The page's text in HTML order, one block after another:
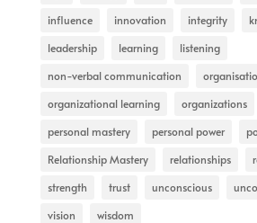
influence
innovation integrity
leadership
learning
listening
non-verbal communication
organizational learning
organizations
personal mastery
personal power
Relationship Mastery
relationships
strength
trust unconscious
vision
wisdom